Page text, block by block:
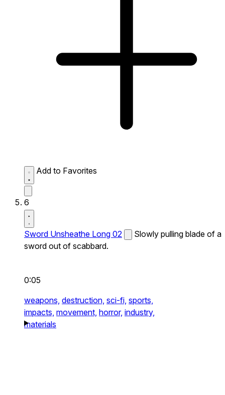
Add to Favorites
6
Sword Unsheathe Long 02
Slowly pulling blade of a
sword out of scabbard.
0:05
weapons, destruction, sci-fi, sports,
impacts, movement, horror, industry,
materials